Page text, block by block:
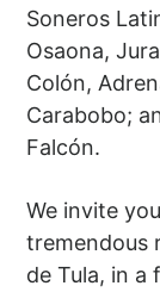
Soneros
Osaona,
Colón,
Carabobo;
Falcón.
We invite
tremendous
de Tula, in a